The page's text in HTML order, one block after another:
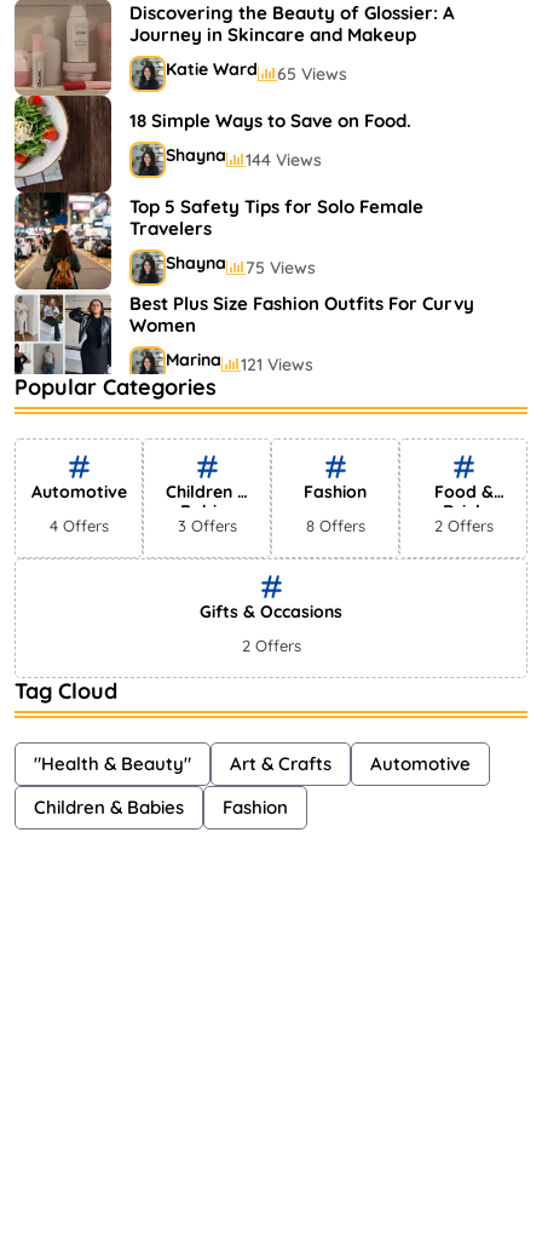
Shayna 75 Views
Discovering the Beauty of Glossier: A
Journey in Skincare and Makeup
Katie Ward 65 Views
18 Simple Ways to Save on Food.
Shayna 144 Views
Top 5 Safety Tips for Solo Female
Travelers
Shayna 75 Views
Best Plus Size Fashion Outfits For Curvy
Women
Marina 121 Views
Bestselling Perfumes In Markets
Shayna 75 Views
Popular Categories
Automotive
4 Offers
Children &
Babies
3 Offers
Fashion
8 Offers
Food &
Drink
2 Offers
Gifts & Occasions
2 Offers
Tag Cloud
"Health & Beauty" Art & Crafts
Automotive
Children & Babies
Fashion